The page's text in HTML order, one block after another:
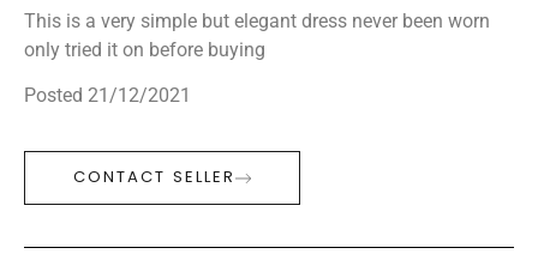
This is a very simple but elegant dress never been worn
only tried it on before buying
Posted 21/12/2021
CONTACT SELLER